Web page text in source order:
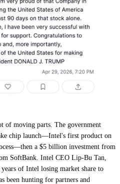
of moving parts. The government
chip launch—Intel's first product on
a $5 billion investment from
SoftBank. Intel CEO Lip-Bu Tan,
of Intel losing market share to
been hunting for partners and